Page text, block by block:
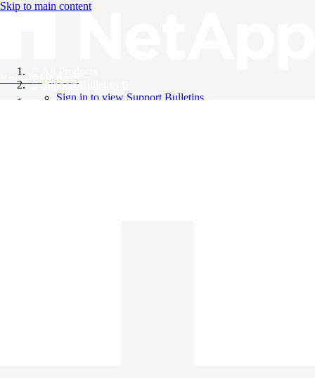
Skip to main content
Knowledge Base
Support Bulletins
Sign in to view Support Bulletins